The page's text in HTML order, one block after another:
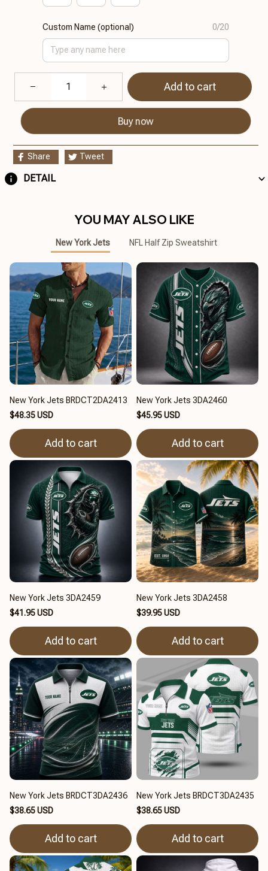
Custom Name (optional) 0/20
Add to cart
Buy now
Share Tweet
DETAIL
YOU MAY ALSO LIKE
New York Jets NFL Half Zip Sweatshirt
New York Jets BRDCT2DA2413
$48.35 USD
Add to cart
New York Jets 3DA2460
$45.95 USD
Add to cart
New York Jets 3DA2459
$41.95 USD
Add to cart
New York Jets 3DA2458
$39.95 USD
Add to cart
New York Jets BRDCT3DA2436
$38.65 USD
Add to cart
New York Jets BRDCT3DA2435
$38.65 USD
Add to cart